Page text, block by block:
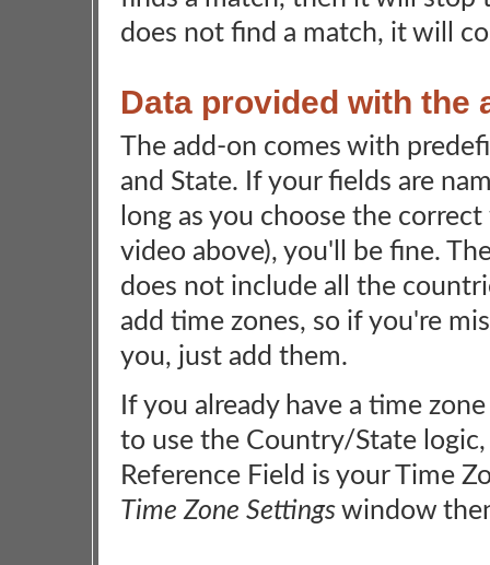
does not find a match, it will
Data provided with the
The add-on comes with
and State. If your fields are
long as you choose the
video above), you'll be fine.
does not include all the
add time zones, so if you're
you, just add them.
If you already have a time
to use the Country/State
Reference Field is your Time
Time Zone Settings window